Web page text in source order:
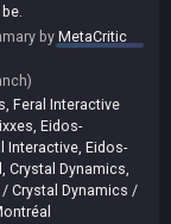
byMetaCritic
Feral Interactive
Eidos-
Interactive, Eidos-
Crystal Dynamics,
Crystal Dynamics /